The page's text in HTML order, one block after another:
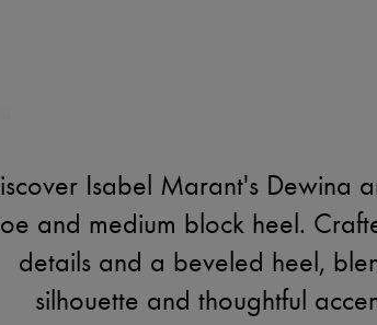
Isabel Marant's Dewina
and medium block heel.
details and a beveled heel,
silhouette and thoughtful